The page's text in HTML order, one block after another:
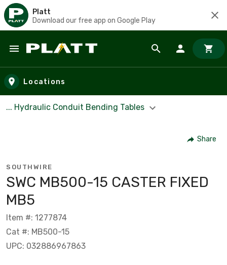
Platt
Download our free app on Google Play
Skip to main content
Locations
... Hydraulic Conduit Bending Tables
Share
SOUTHWIRE
SWC MB500-15 CASTER FIXED
MB5
Item #: 1277874
Cat #: MB500-15
UPC: 032886967863